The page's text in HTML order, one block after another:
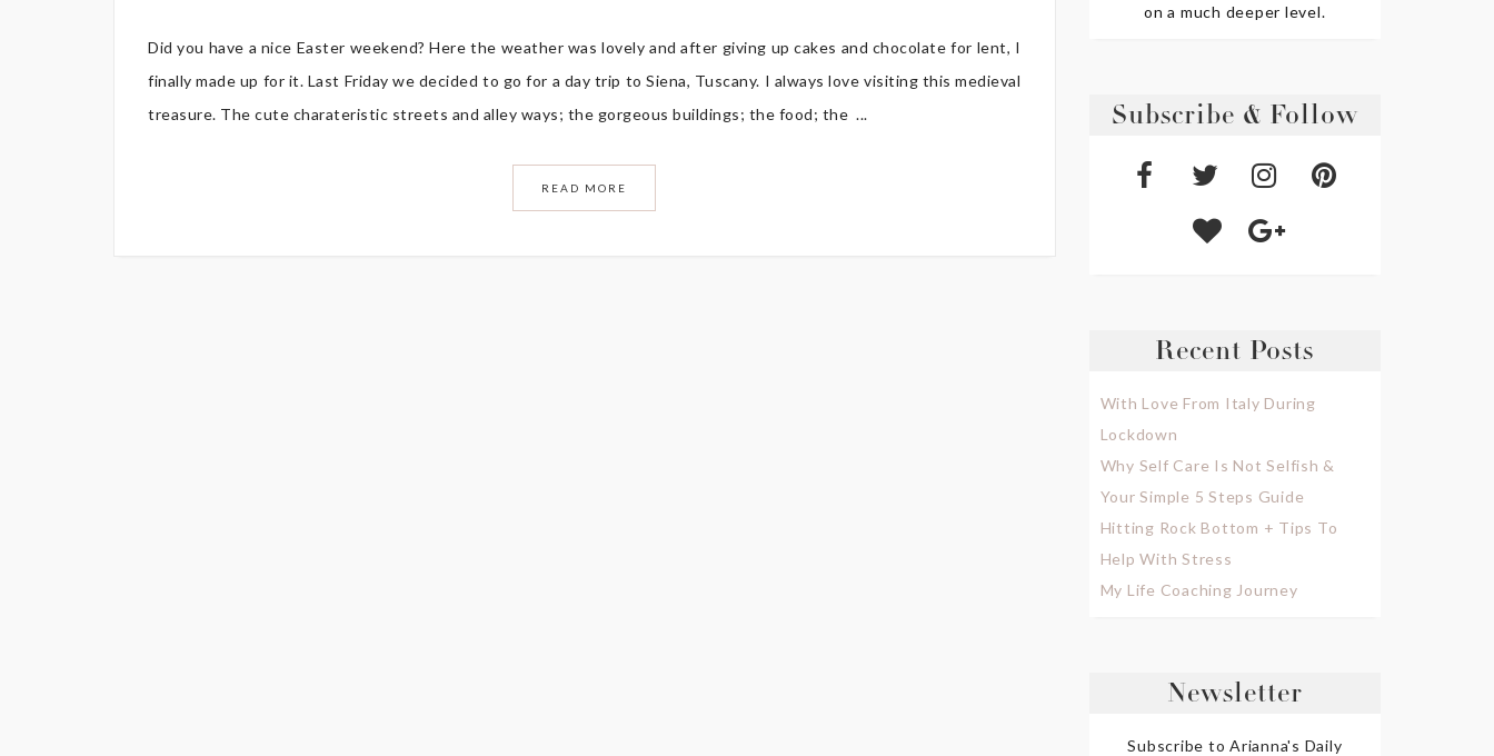
Did you have a nice Easter weekend? Here the weather was lovely and after giving up cakes and chocolate for lent, I
finally made up for it. Last Friday we decided to go for a day trip to Siena, Tuscany. I always love visiting this medieval
treasure. The cute charateristic streets and alley ways; the gorgeous buildings; the food; the ...
READ MORE
on a much deeper level.
Subscribe & Follow
Recent Posts
With Love From Italy During
Lockdown
Why Self Care Is Not Selfish &
Your Simple 5 Steps Guide
Hitting Rock Bottom + Tips To
Help With Stress
My Life Coaching Journey
Newsletter
Subscribe to Arianna's Daily